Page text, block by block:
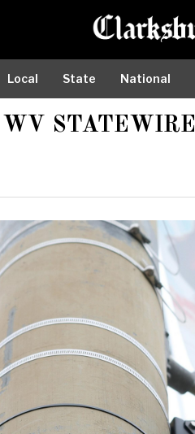
Local State National
WV STATEWIRE